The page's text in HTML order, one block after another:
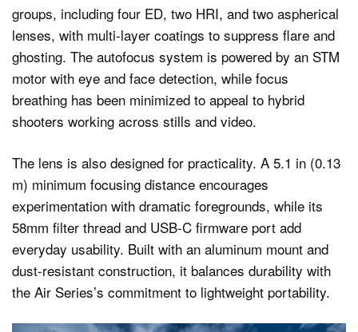
groups, including four ED, two HRI, and two aspherical
lenses, with multi-layer coatings to suppress flare and
ghosting. The autofocus system is powered by an STM
motor with eye and face detection, while focus
breathing has been minimized to appeal to hybrid
shooters working across stills and video.
The lens is also designed for practicality. A 5.1 in (0.13
m) minimum focusing distance encourages
experimentation with dramatic foregrounds, while its
58mm filter thread and USB-C firmware port add
everyday usability. Built with an aluminum mount and
dust-resistant construction, it balances durability with
the Air Series’s commitment to lightweight portability.